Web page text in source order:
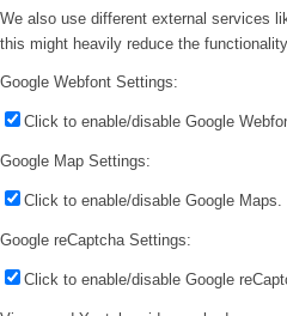
We also use different external services
this might heavily reduce the
Google Webfont Settings:
Click to enable/disable Google
Google Map Settings:
Click to enable/disable Google Maps.
Google reCaptcha Settings:
Click to enable/disable Google